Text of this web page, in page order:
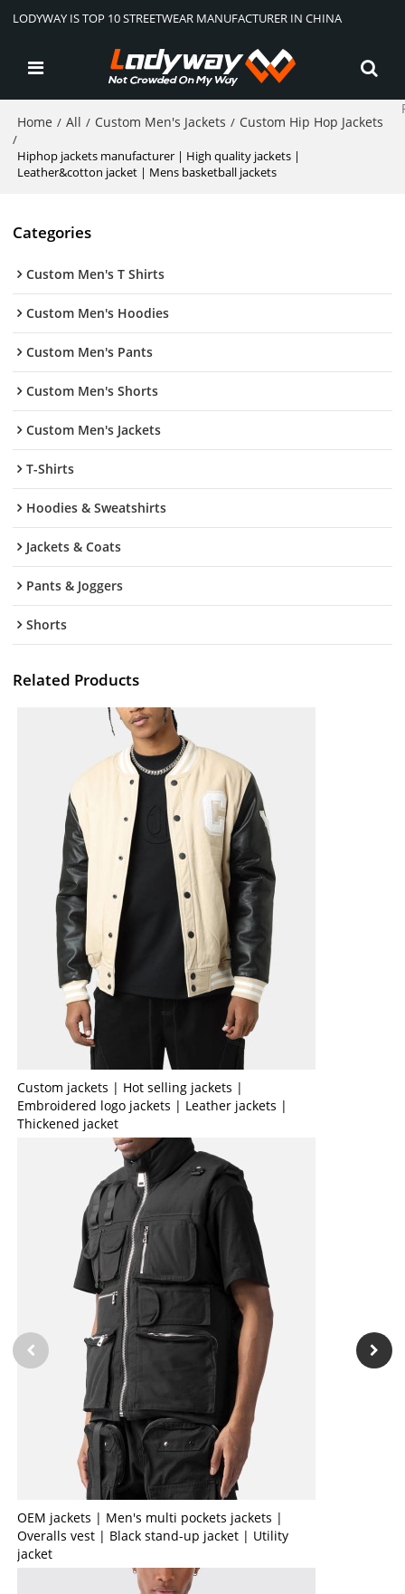
LODYWAY IS TOP 10 STREETWEAR MANUFACTURER IN CHINA
Home / All / Custom Men's Jackets / Custom Hip Hop Jackets
/
Hiphop jackets manufacturer | High quality jackets |
Leather&cotton jacket | Mens basketball jackets
Categories
Custom Men's T Shirts
Custom Men's Hoodies
Custom Men's Pants
Custom Men's Shorts
Custom Men's Jackets
T-Shirts
Hoodies & Sweatshirts
Jackets & Coats
Pants & Joggers
Shorts
Related Products
Custom jackets | Hot selling jackets |
Embroidered logo jackets | Leather jackets |
Thickened jacket
OEM jackets | Men's multi pockets jackets |
Overalls vest | Black stand-up jacket | Utility
jacket